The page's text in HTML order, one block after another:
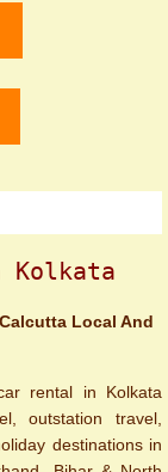
Kolkata
Local And
rental in Kolkata
outstation travel,
destinations in